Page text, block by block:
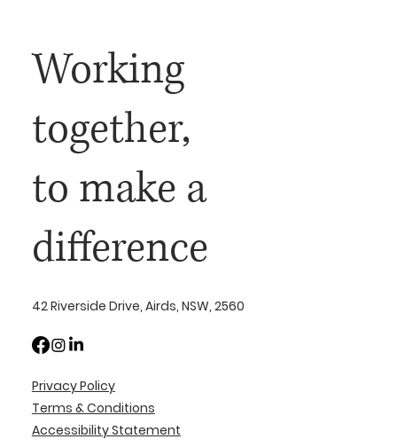
Working
together,
to make a
difference
42 Riverside Drive, Airds, NSW, 2560
Privacy Policy
Terms & Conditions
Accessibility Statement